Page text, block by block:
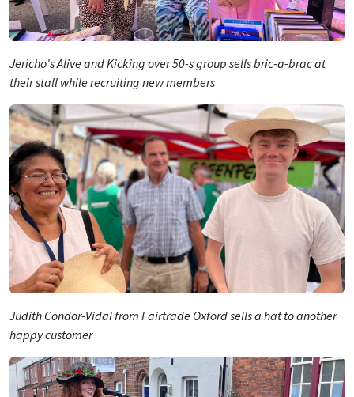
Jericho's Alive and Kicking over 50-s group sells bric-a-brac at
their stall while recruiting new members
Judith Condor-Vidal from Fairtrade Oxford sells a hat to another
happy customer